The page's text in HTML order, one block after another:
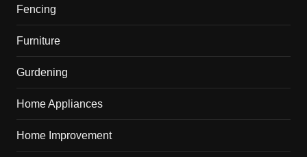
Fencing
Furniture
Gurdening
Home Appliances
Home Improvement